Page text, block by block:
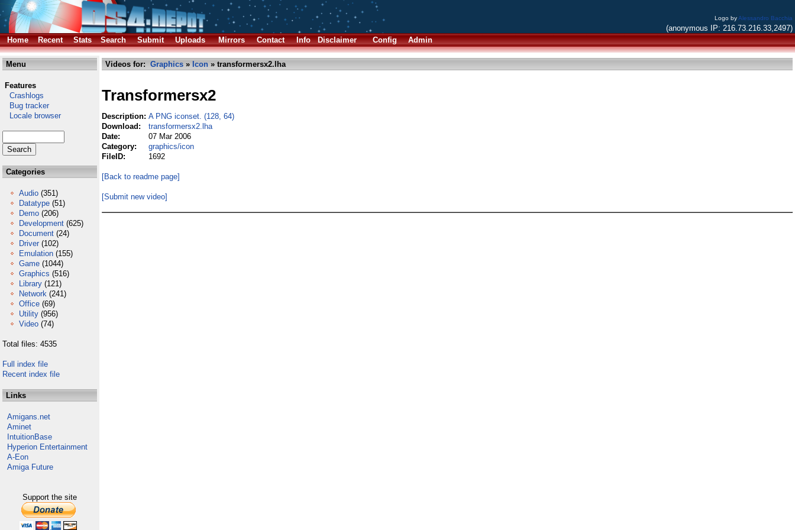
Logo byAlessandro Bacchia
(anonymous IP: 216.73.216.33,2497)
Home
Recent Stats Search Submit Uploads Mirrors Contact Info Disclaimer Config Admin
Menu
Features
Crashlogs
Bug tracker
Locale browser
Categories
Audio (351)
Datatype (51)
Demo (206)
Development (625)
Document (24)
Driver (102)
Emulation (155)
Game (1044)
Graphics (516)
Library (121)
Network (241)
Office (69)
Utility (956)
Video (74)
Total files: 4535
Full index file
Recent index file
Links
Amigans.net
Aminet
IntuitionBase
Hyperion Entertainment
A-Eon
Amiga Future
Support the site
Videos for: Graphics » Icon » transformersx2.lha
Transformersx2
Description: A PNG iconset. (128, 64)
Download:
transformersx2.lha
Date:
07 Mar 2006
Category:
graphics/icon
FileID:
1692
[Back to readme page]
[Submit new video]